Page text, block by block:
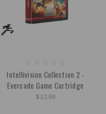
Intellivision Collection 2 -
Evercade Game Cartridge
$32.99